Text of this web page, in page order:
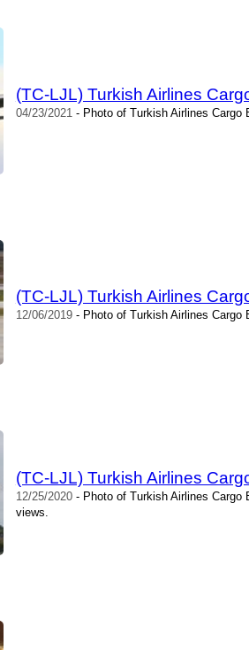
(TC-LJL) Turkish Airlines
04/23/2021 - Photo of Turkish Airlines Cargo
(TC-LJL) Turkish Airlines
12/06/2019- Photo of Turkish Airlines Cargo
(TC-LJL) Turkish Airlines
12/25/2020- Photo of Turkish Airlines Cargo
views.